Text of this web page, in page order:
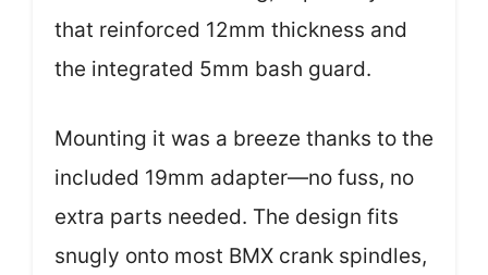
that reinforced 12mm thickness and
the integrated 5mm bash guard.
Mounting it was a breeze thanks to the
included 19mm adapter—no fuss, no
extra parts needed. The design fits
snugly onto most BMX crank spindles,